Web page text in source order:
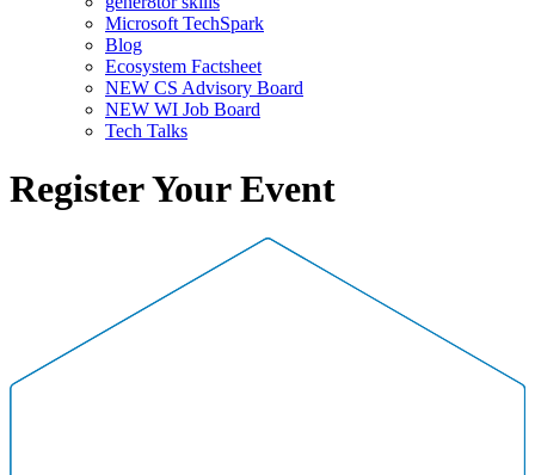
Microsoft TechSpark
Blog
Ecosystem Factsheet
NEW CS Advisory Board
NEW WI Job Board
Tech Talks
Register Your Event